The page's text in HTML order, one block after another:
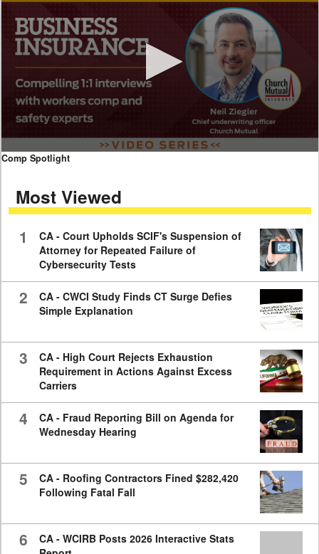
0
minutes,
59
Comp Spotlight
Most Viewed
1
CA - Court Upholds SCIF's Suspension of
Attorney for Repeated Failure of
Cybersecurity Tests
2
CA - CWCI Study Finds CT Surge Defies
Simple Explanation
3
CA - High Court Rejects Exhaustion
Requirement in Actions Against Excess
Carriers
4
CA - Fraud Reporting Bill on Agenda for
Wednesday Hearing
5
CA - Roofing Contractors Fined $282,420
Following Fatal Fall
6
CA - WCIRB Posts 2026 Interactive Stats